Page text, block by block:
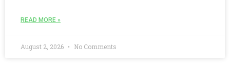
READ MORE »
August 2, 2026 No Comments